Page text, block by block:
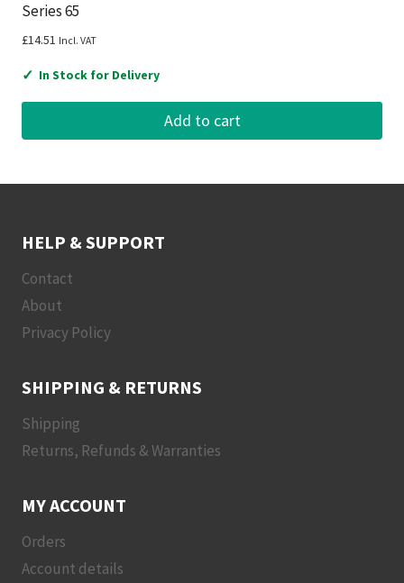
Series 65
£14.51 Incl. VAT
✓ In Stock for Delivery
Add to cart
HELP & SUPPORT
Contact
About
Privacy Policy
SHIPPING & RETURNS
Shipping
Returns, Refunds & Warranties
MY ACCOUNT
Orders
Account details